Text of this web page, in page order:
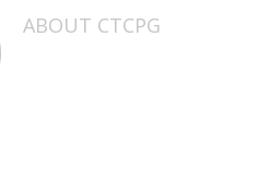
ABOUT CTCPG